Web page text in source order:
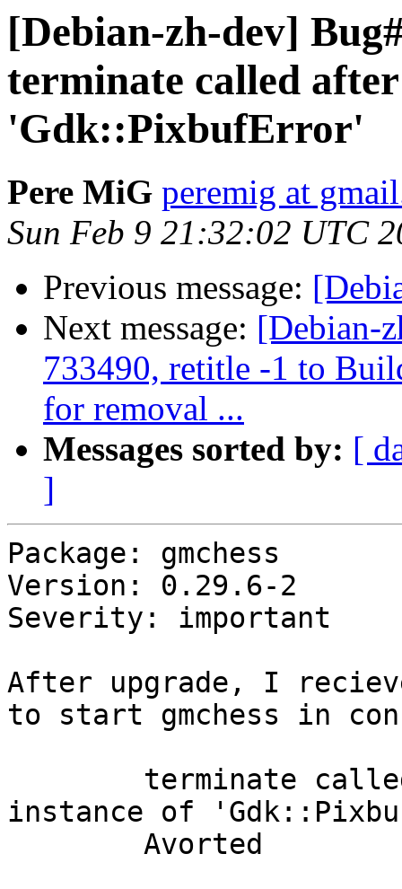
[Debian-zh-dev]
terminate called
'Gdk::PixbufError'
Pere MiG peremig at
Sun Feb 9 21:32:02 UTC
Previous message:
Next message: [Debian-
733490, retitle -1 to
for removal ...
Messages sorted by: [
]
Package: gmchess
Version: 0.29.6-2
Severity: important
After upgrade, I
to start gmchess in
instance of